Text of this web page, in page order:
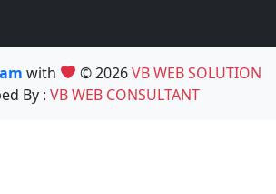
with © 2026VB WEB SOLUTION
By : VB WEB CONSULTANT